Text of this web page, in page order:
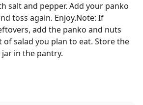
salt and pepper. Add your panko
toss again. Enjoy.Note: If
add the panko and nuts
salad you plan to eat. Store the
in the pantry.